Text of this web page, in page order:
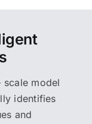
scale model
identifies
and